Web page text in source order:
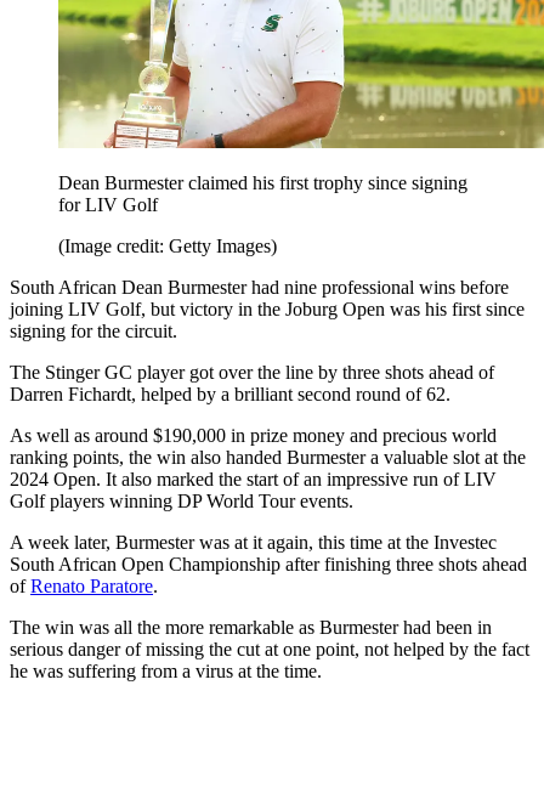
Dean Burmester claimed his first trophy since signing
for LIV Golf
(Image credit: Getty Images)
South African Dean Burmester had nine professional wins before
joining LIV Golf, but victory in the Joburg Open was his first since
signing for the circuit.
The Stinger GC player got over the line by three shots ahead of
Darren Fichardt, helped by a brilliant second round of 62.
As well as around $190,000 in prize money and precious world
ranking points, the win also handed Burmester a valuable slot at the
2024 Open. It also marked the start of an impressive run of LIV
Golf players winning DP World Tour events.
A week later, Burmester was at it again, this time at the Investec
South African Open Championship after finishing three shots ahead
ofRenato Paratore.
The win was all the more remarkable as Burmester had been in
serious danger of missing the cut at one point, not helped by the fact
he was suffering from a virus at the time.